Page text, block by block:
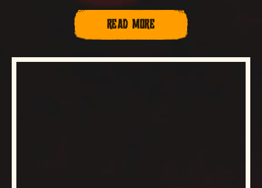
READ MORE